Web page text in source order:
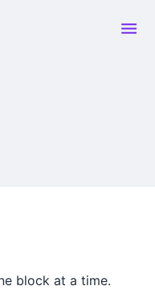
block at a time.